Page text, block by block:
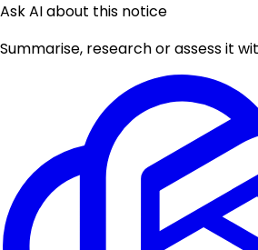
Ask AI about this notice
Summarise, research or assess it